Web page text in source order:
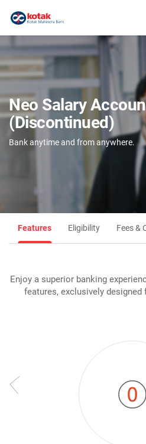
Neo Salary
(Discontinued)
Bank anytime and from anywhere.
Features Eligibility Fees &
Enjoy a superior banking
features, exclusively